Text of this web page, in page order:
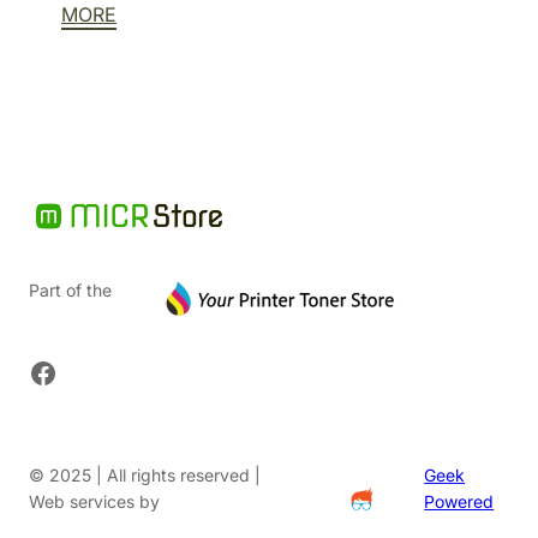
$58.66.
is:
MORE
Part of the
Facebook
© 2025 | All rights reserved |
Web services by
Geek
Powered